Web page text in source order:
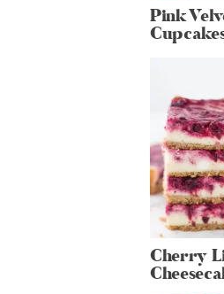
Pink
Cherry